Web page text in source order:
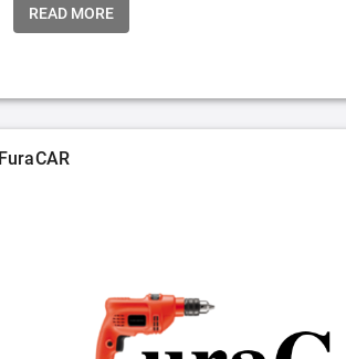
READ MORE
FuraCAR